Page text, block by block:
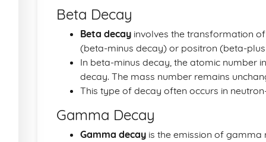
Beta Decay
Beta decay involves the transformation
(beta-minus decay) or positron (beta-
In beta-minus decay, the atomic number
decay. The mass number remains
This type of decay often occurs in
Gamma Decay
Gamma decay is the emission of gamma